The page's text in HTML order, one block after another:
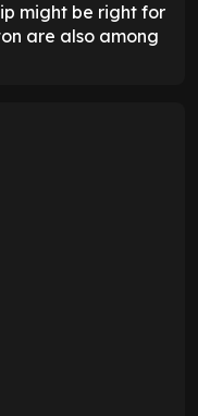
might be right for
are also among